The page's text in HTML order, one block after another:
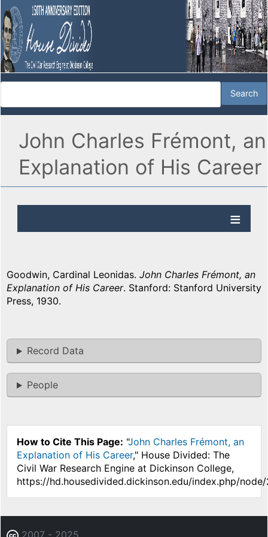
John Charles Frémont, an
Explanation of His Career
Goodwin, Cardinal Leonidas. John Charles Frémont, an
Explanation of His Career. Stanford: Stanford University
Press, 1930.
Record Data
People
How to Cite This Page: "John Charles Frémont, an
Explanation of His Career," House Divided: The
Civil War Research Engine at Dickinson College,
https://hd.housedivided.dickinson.edu/index.php/node/